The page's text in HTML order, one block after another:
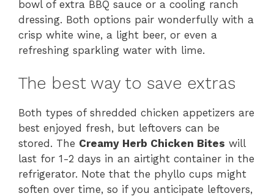
bowl of extra BBQ sauce or a cooling ranch
dressing. Both options pair wonderfully with a
crisp white wine, a light beer, or even a
refreshing sparkling water with lime.
The best way to save extras
Both types of shredded chicken appetizers are
best enjoyed fresh, but leftovers can be
stored. The Creamy Herb Chicken Bites will
last for 1-2 days in an airtight container in the
refrigerator. Note that the phyllo cups might
soften over time, so if you anticipate leftovers,